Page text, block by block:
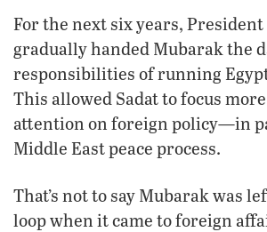
For the next six years, President
gradually handed Mubarak the
responsibilities of running
This allowed Sadat to focus
attention on foreign policy—in
Middle East peace process.
That’s not to say Mubarak was
loop when it came to foreign